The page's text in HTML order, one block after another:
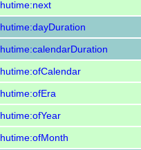
hutime:next
hutime:dayDuration
hutime:calendarDuration
hutime:ofCalendar
hutime:ofEra
hutime:ofYear
hutime:ofMonth